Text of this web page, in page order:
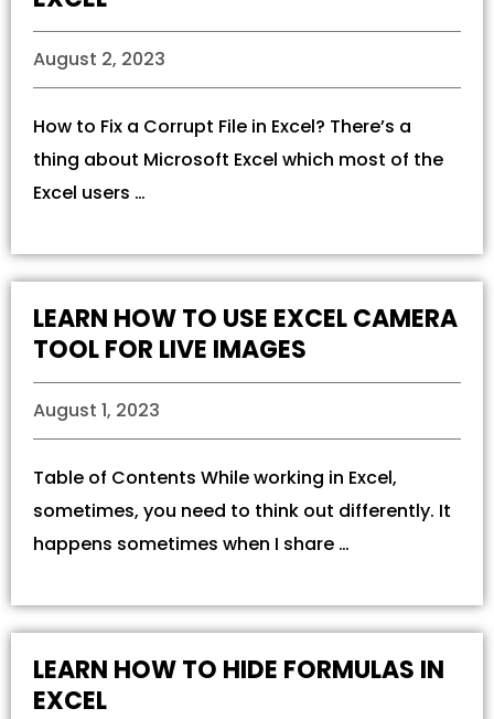
August 2, 2023
How to Fix a Corrupt File in Excel? There’s a
thing about Microsoft Excel which most of the
Excel users …
LEARN HOW TO USE EXCEL CAMERA
TOOL FOR LIVE IMAGES
August 1, 2023
Table of Contents While working in Excel,
sometimes, you need to think out differently. It
happens sometimes when I share …
LEARN HOW TO HIDE FORMULAS IN
EXCEL